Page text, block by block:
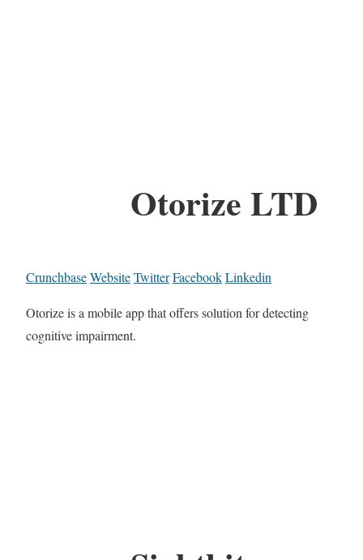
Otorize LTD
CrunchbaseWebsiteTwitterFacebookLinkedin
Otorize is a mobile app that offers solution for detecting
cognitive impairment.